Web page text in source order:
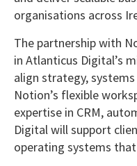
organisations across
The partnership with
in Atlanticus Digital’s
align strategy,
Notion’s flexible
expertise in CRM,
Digital will support
operating systems